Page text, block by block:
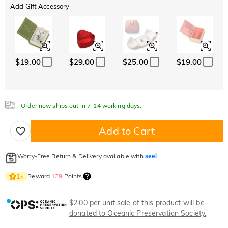
Add Gift Accessory
$19.00 $29.00 $25.00 $19.00
Order now ships out in 7-14 working days.
Add to Cart
Worry-Free Return & Delivery available with seel
1× Reward 139 Points
$2.00 per unit sale of this product will be
donated to Oceanic Preservation Society.